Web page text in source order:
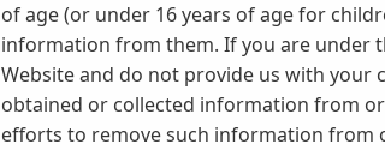
of age (or under 16 years of age for
information from them. If you are under
Website and do not provide us with your
obtained or collected information from
efforts to remove such information from